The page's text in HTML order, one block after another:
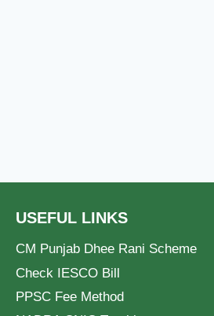
USEFUL LINKS
CM Punjab Dhee Rani Scheme
Check IESCO Bill
PPSC Fee Method